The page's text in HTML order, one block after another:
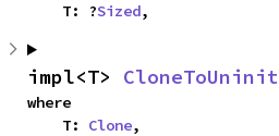
    T: ?
Sized,
impl<T> CloneToUninit
where
    T:
Clone,